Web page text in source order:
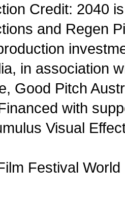
Credit: 2040
and Regen
in association
Good Pitch
with
Visual
Festival